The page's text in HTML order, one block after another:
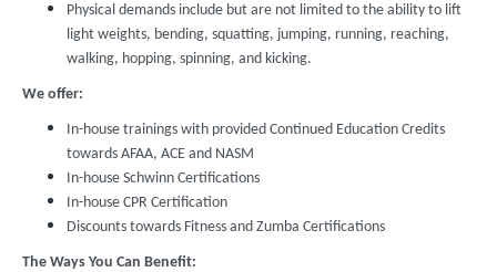
Physical demands include but are not limited to the ability to lift
light weights, bending, squatting, jumping, running, reaching,
walking, hopping, spinning, and kicking.
We offer:
In-house trainings with provided Continued Education Credits
towards AFAA, ACE and NASM
In-house Schwinn Certifications
In-house CPR Certification
Discounts towards Fitness and Zumba Certifications
The Ways You Can Benefit: